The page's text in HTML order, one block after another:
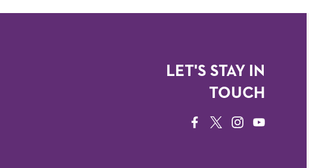
LET'S STAY IN
TOUCH
FACEBOOK
TWITTERINSTAGRAM
YOUTUBE